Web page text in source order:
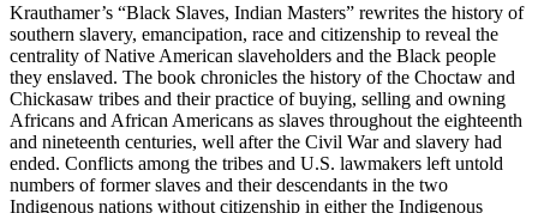
Krauthamer’s “Black Slaves, Indian Masters” rewrites the history of
southern slavery, emancipation, race and citizenship to reveal the
centrality of Native American slaveholders and the Black people
they enslaved. The book chronicles the history of the Choctaw and
Chickasaw tribes and their practice of buying, selling and owning
Africans and African Americans as slaves throughout the eighteenth
and nineteenth centuries, well after the Civil War and slavery had
ended. Conflicts among the tribes and U.S. lawmakers left untold
numbers of former slaves and their descendants in the two
Indigenous nations without citizenship in either the Indigenous